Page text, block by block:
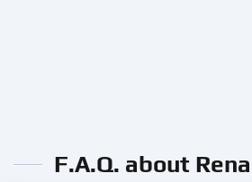
F.A.Q. about